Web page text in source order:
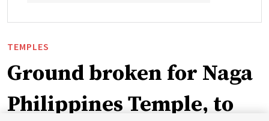
TEMPLES
Ground broken for Naga
Philippines Temple, to